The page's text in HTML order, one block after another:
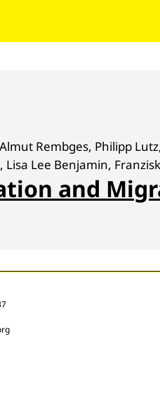
Rembges, Philipp
Lisa Lee Benjamin,
and